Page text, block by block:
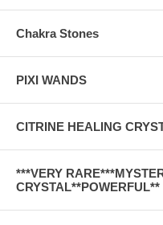
Chakra Stones
PIXI WANDS
CITRINE HEALING
***VERY
CRYSTAL**POWERFUL**